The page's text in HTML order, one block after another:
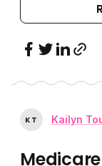
KT Kailyn